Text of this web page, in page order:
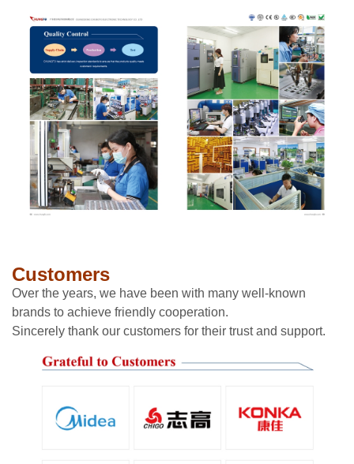
Customers
Over the years, we have been with many well-known
brands to achieve friendly cooperation.
Sincerely thank our customers for their trust and support.